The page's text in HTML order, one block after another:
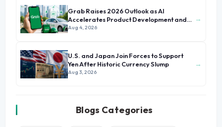
Grab Raises 2026 Outlook as AI
Accelerates Product Development and
Growth
Aug 4, 2026
→
U.S. and Japan Join Forces to Support
Yen After Historic Currency Slump
Aug 3, 2026
→
Blogs Categories